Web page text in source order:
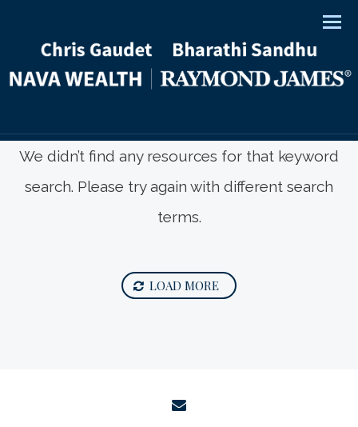
We didn’t find any resources for that keyword
search. Please try again with different search
terms.
LOAD MORE